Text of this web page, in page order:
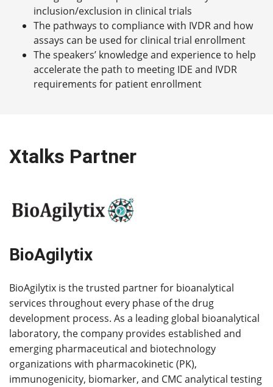
inclusion/exclusion in clinical trials
The pathways to compliance with IVDR and how
assays can be used for clinical trial enrollment
The speakers’ knowledge and experience to help
accelerate the path to meeting IDE and IVDR
requirements for patient enrollment
Xtalks Partner
BioAgilytix
BioAgilytix is the trusted partner for bioanalytical
services throughout every phase of the drug
development process. As a leading global bioanalytical
laboratory, the company provides established and
emerging pharmaceutical and biotechnology
organizations with pharmacokinetic (PK),
immunogenicity, biomarker, and CMC analytical testing